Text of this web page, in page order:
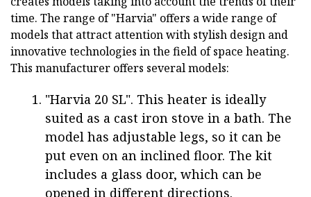
time. The range of "Harvia" offers a wide range of
models that attract attention with stylish design and
innovative technologies in the field of space heating.
This manufacturer offers several models:
"Harvia 20 SL". This heater is ideally
suited as a cast iron stove in a bath. The
model has adjustable legs, so it can be
put even on an inclined floor. The kit
includes a glass door, which can be
opened in different directions.